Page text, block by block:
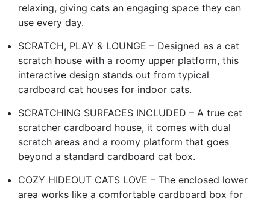
relaxing, giving cats an engaging space they can
use every day.
SCRATCH, PLAY & LOUNGE – Designed as a cat
scratch house with a roomy upper platform, this
interactive design stands out from typical
cardboard cat houses for indoor cats.
SCRATCHING SURFACES INCLUDED – A true cat
scratcher cardboard house, it comes with dual
scratch areas and a roomy platform that goes
beyond a standard cardboard cat box.
COZY HIDEOUT CATS LOVE – The enclosed lower
area works like a comfortable cardboard box for